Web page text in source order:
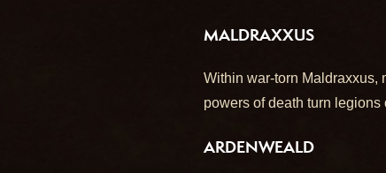
MALDRAXXUS
Within war-torn
powers of death turn
ARDENWEALD